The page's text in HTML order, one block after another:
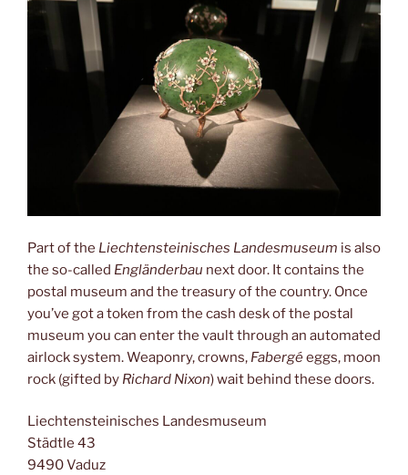
Part of the Liechtensteinisches Landesmuseum is also
the so-called Engländerbau next door. It contains the
postal museum and the treasury of the country. Once
you’ve got a token from the cash desk of the postal
museum you can enter the vault through an automated
airlock system. Weaponry, crowns, Fabergéeggs, moon
rock (gifted by Richard Nixon) wait behind these doors.
Liechtensteinisches Landesmuseum
Städtle 43
9490 Vaduz